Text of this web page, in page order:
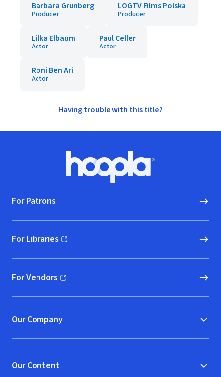
Barbara Grunberg
Producer
LOGTV Films Polska
Producer
Lilka Elbaum
Actor
Paul Celler
Actor
Roni Ben Ari
Actor
Having trouble with this title?
Hoopla logo, Go to homepage
For Patrons
For Libraries
(opens in new window)
For Vendors
(opens in new window)
Our Company
Our Content